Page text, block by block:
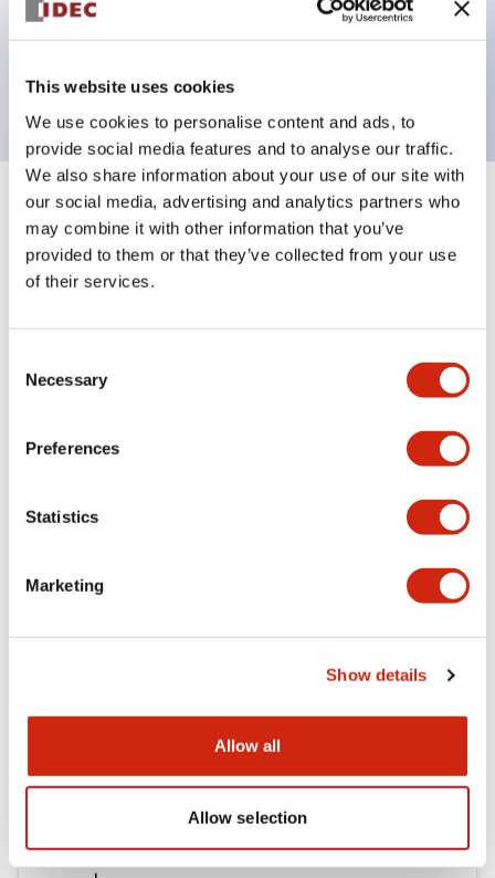
This website uses cookies
We use cookies to personalise content and ads, to
provide social media features and to analyse our traffic.
We also share information about your use of our site with
our social media, advertising and analytics partners who
may combine it with other information that you’ve
provided to them or that they’ve collected from your use
of their services.
Selection
Necessary
Preferences
Statistics
Marketing
Show details
Allow all
Allow selection
Bezel colors available in black and metal color.
Bright and clear illumination surface with LED
backlighting.
Specifications
Aesthetic Specifications
Electrical Specifications (rated illuminated
Mounting and Installation Specifications
CAD Files
06/05/2025.PDF21.36MB